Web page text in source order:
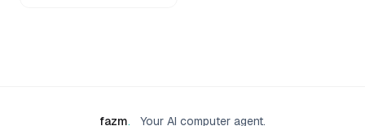
fazm. Your AI computer agent.